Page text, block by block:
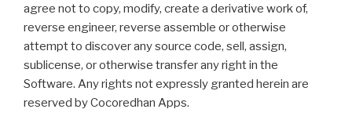
agree not to copy, modify, create a derivative work of,
reverse engineer, reverse assemble or otherwise
attempt to discover any source code, sell, assign,
sublicense, or otherwise transfer any right in the
Software. Any rights not expressly granted herein are
reserved by Cocoredhan Apps.